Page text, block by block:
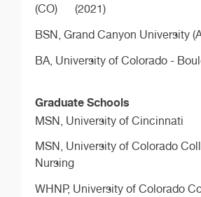
(CO)
(2021)
BSN, Grand Canyon University
BA, University of Colorado -
Graduate Schools
MSN, University of Cincinnati
MSN, University of Colorado
Nursing
WHNP, University of Colorado